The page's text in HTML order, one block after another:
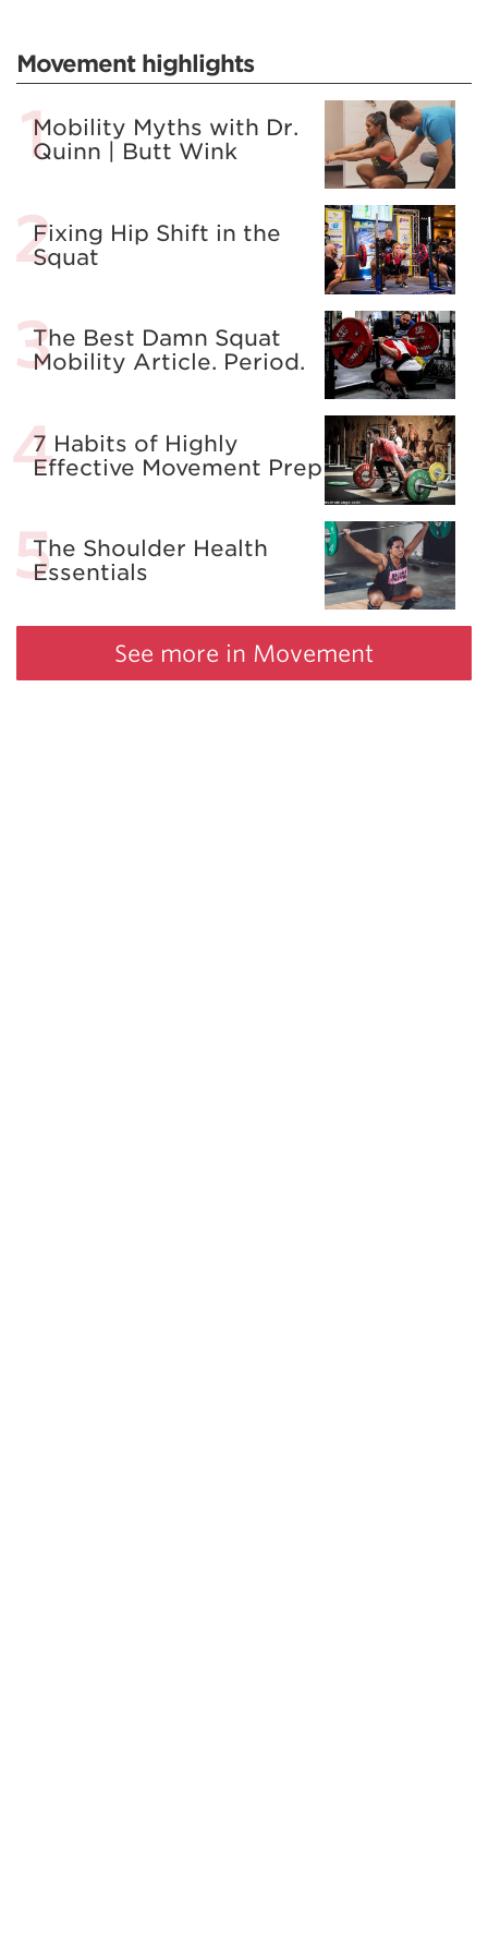
Movement highlights
Mobility Myths with Dr.
Quinn | Butt Wink
Fixing Hip Shift in the
Squat
The Best Damn Squat
Mobility Article. Period.
7 Habits of Highly
Effective Movement Prep
The Shoulder Health
Essentials
See more in Movement